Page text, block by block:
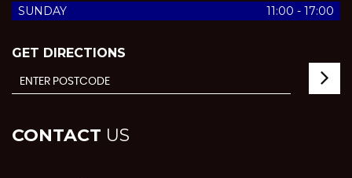
SUNDAY
11:00 - 17:00
GET DIRECTIONS
CONTACT US